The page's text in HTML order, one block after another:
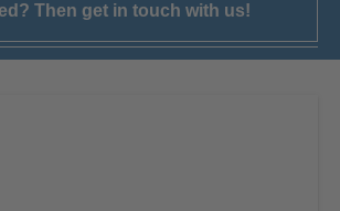
Then get in touch with us!